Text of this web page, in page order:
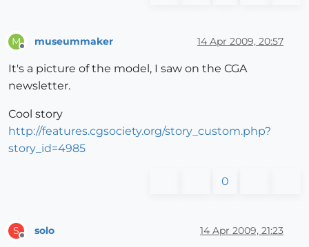
M museummaker 14 Apr 2009, 20:57
It's a picture of the model, I saw on the CGA
newsletter.
Cool story
http://features.cgsociety.org/story_custom.php?
story_id=4985
0
S solo 14 Apr 2009, 21:23